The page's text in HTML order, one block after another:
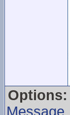
Options:
Message